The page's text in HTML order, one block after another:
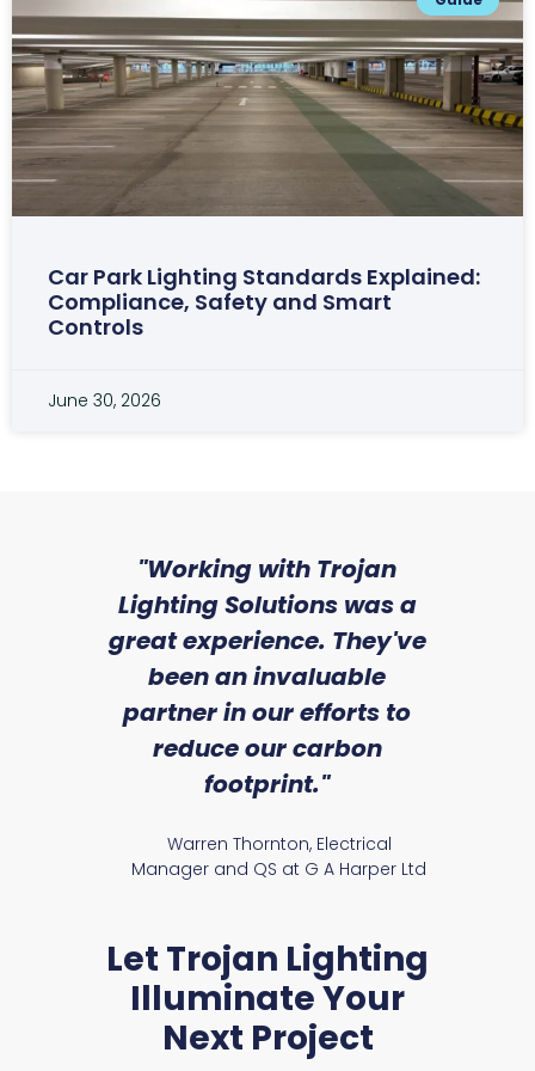
Car Park Lighting Standards Explained:
Compliance, Safety and Smart
Controls
June 30, 2026
"Working with Trojan
Lighting Solutions was a
great experience. They've
been an invaluable
partner in our efforts to
reduce our carbon
footprint."
Warren Thornton, Electrical
Manager and QS at G A Harper Ltd
Let Trojan Lighting
Illuminate Your
Next Project